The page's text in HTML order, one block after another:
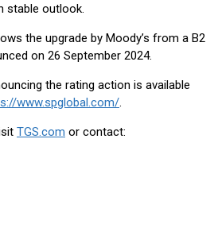
stable outlook.
the upgrade by Moody’s from a B2
on 26 September 2024.
the rating action is available
www.spglobal.com/.
TGS.com or contact: